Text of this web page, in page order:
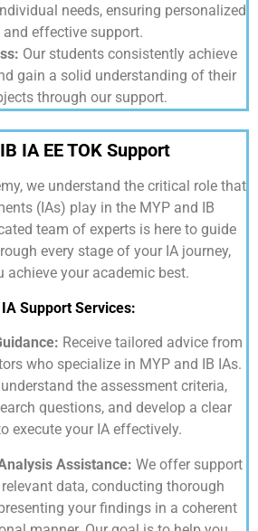
needs, ensuring personalized
and effective support.
Our students consistently achieve
gain a solid understanding of their
through our support.
IA EE TOK Support
we understand the critical role that
(IAs) play in the MYP and IB
team of experts is here to guide
every stage of your IA journey,
achieve your academic best.
Support Services:
Receive tailored advice from
who specialize in MYP and IB IAs.
the assessment criteria,
questions, and develop a clear
execute your IA effectively.
Assistance: We offer support
data, conducting thorough
your findings in a coherent